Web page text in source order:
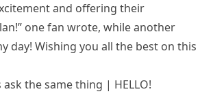
and offering their
one fan wrote, while another
day! Wishing you all the best on this